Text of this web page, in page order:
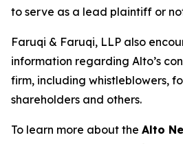
to serve as a lead plaintiff or
Faruqi & Faruqi, LLP also
information regarding Alto’s
firm, including whistleblowers,
shareholders and others.
To learn more about the Alto